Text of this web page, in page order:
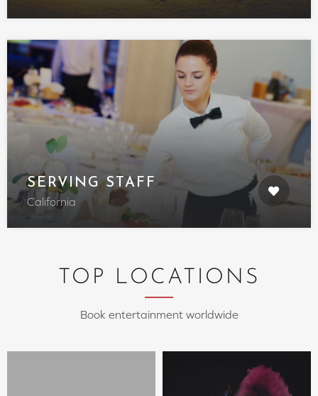
SERVING STAFF
California
TOP LOCATIONS
Book entertainment worldwide